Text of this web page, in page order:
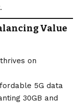
Value
on
5G data
30GB and